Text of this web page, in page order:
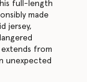
full-length
made
jersey,
from
unexpected